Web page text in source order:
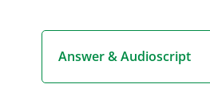
Answer & Audioscript